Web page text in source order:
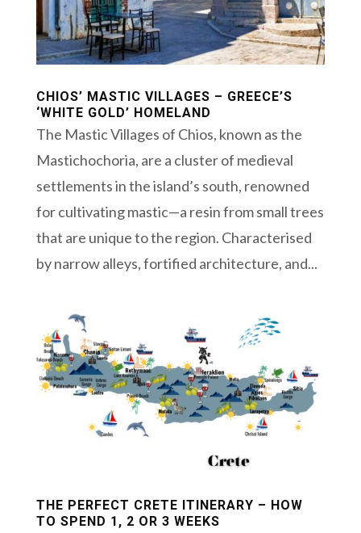
CHIOS’ MASTIC VILLAGES – GREECE’S
‘WHITE GOLD’ HOMELAND
The Mastic Villages of Chios, known as the
Mastichochoria, are a cluster of medieval
settlements in the island’s south, renowned
for cultivating mastic—a resin from small trees
that are unique to the region. Characterised
by narrow alleys, fortified architecture, and...
THE PERFECT CRETE ITINERARY – HOW
TO SPEND 1, 2 OR 3 WEEKS